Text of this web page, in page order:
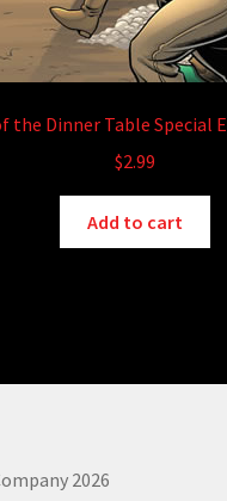
the Dinner Table Special
$2.99
Add to cart
2026